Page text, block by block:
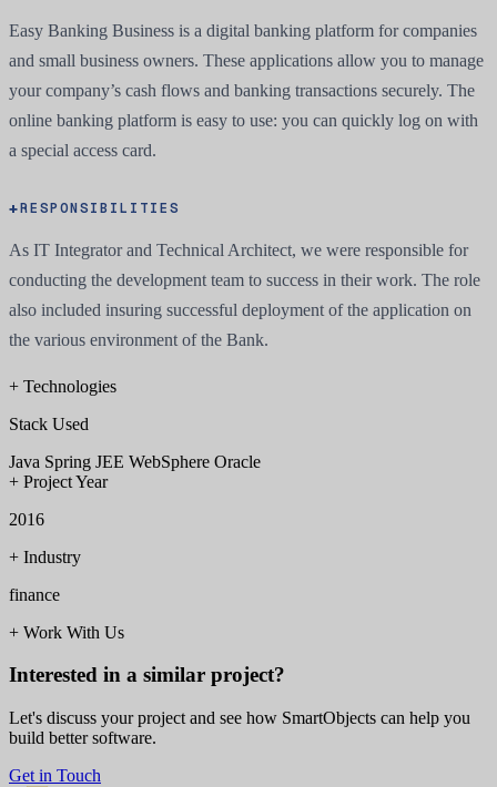
Easy Banking Business is a digital banking platform for companies
and small business owners. These applications allow you to manage
your company’s cash flows and banking transactions securely. The
online banking platform is easy to use: you can quickly log on with
a special access card.
RESPONSIBILITIES
As IT Integrator and Technical Architect, we were responsible for
conducting the development team to success in their work. The role
also included insuring successful deployment of the application on
the various environment of the Bank.
+ Technologies
Stack Used
Java Spring JEE WebSphere Oracle
+ Project Year
2016
+ Industry
finance
+ Work With Us
Interested in a similar project?
Let's discuss your project and see how SmartObjects can help you
build better software.
Get in Touch